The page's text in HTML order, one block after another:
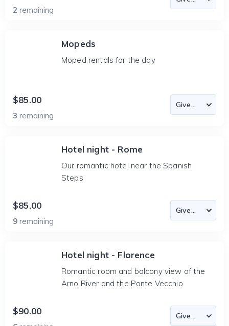
2 remaining
Mopeds
Moped rentals for the day
$85.00
3 remaining
Hotel night - Rome
Our romantic hotel near the Spanish
Steps
$85.00
9 remaining
Hotel night - Florence
Romantic room and balcony view of the
Arno River and the Ponte Vecchio
$90.00